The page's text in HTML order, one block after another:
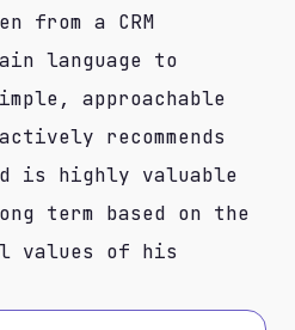
from a CRM
language to
approachable
recommends
is highly valuable
term based on the
values of his